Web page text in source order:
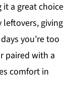
a great choice
leftovers, giving
you’re too
paired with a
comfort in